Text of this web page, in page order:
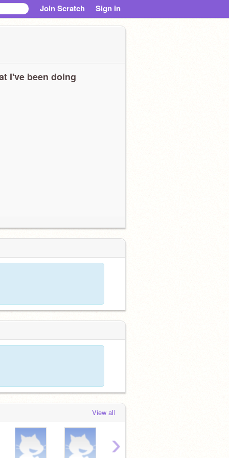
Join Scratch Sign in
I've been doing
View all
›